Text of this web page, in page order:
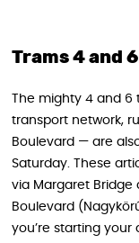
Trams 4 and
The mighty 4 and
transport network,
Boulevard — are
Saturday. These
via Margaret Bridge
Boulevard
you’re starting